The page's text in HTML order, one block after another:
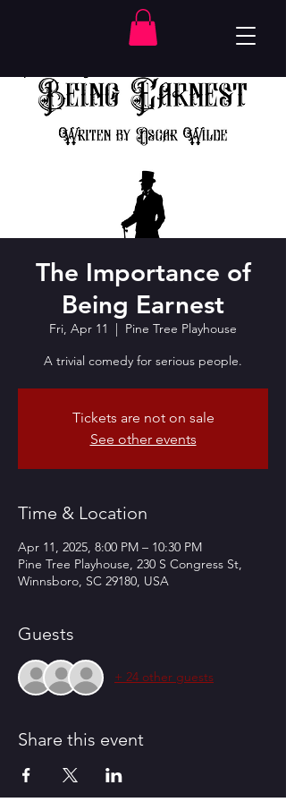
The Importance of
Being Earnest
Fri, Apr 11
  |
Pine Tree Playhouse
A trivial comedy for serious people.
Tickets are not on sale
See other events
Time & Location
Apr 11, 2025, 8:00 PM – 10:30 PM
Pine Tree Playhouse, 230 S Congress St,
Winnsboro, SC 29180, USA
Guests
+ 24 other guests
Share this event